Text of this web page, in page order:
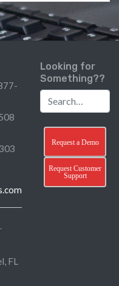
FL
Looking for
Something??
Request a Demo
Request Customer
Support